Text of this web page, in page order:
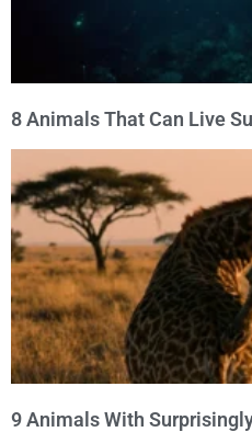
8 Animals That Can Live
9 Animals With